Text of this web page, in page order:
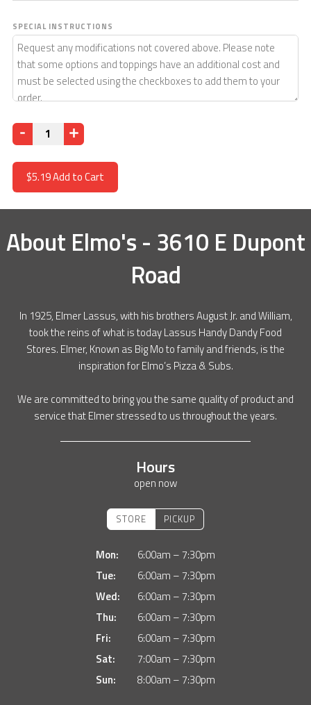
SPECIAL INSTRUCTIONS
Quantity
$5.19Add to Cart
About Elmo's - 3610 E Dupont
Road
In 1925, Elmer Lassus, with his brothers August Jr. and William,
took the reins of what is today Lassus Handy Dandy Food
Stores. Elmer, Known as Big Mo to family and friends, is the
inspiration for Elmo’s Pizza & Subs.
We are committed to bring you the same quality of product and
service that Elmer stressed to us throughout the years.
Hours
open now
STORE PICKUP
Mon:
6:00am – 7:30pm
Tue:
6:00am – 7:30pm
Wed:
6:00am – 7:30pm
Thu:
6:00am – 7:30pm
Fri:
6:00am – 7:30pm
Sat:
7:00am – 7:30pm
Sun:
8:00am – 7:30pm